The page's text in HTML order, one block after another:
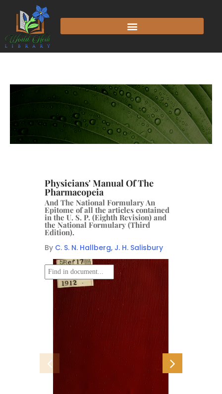
Physicians' Manual Of The
Pharmacopeia
And The National Formulary An
Epitome of all the articles contained
in the U. S. P. (Eighth Revision) and
the National Formulary (Third
Edition).
By C. S. N. Hallberg, J. H. Salisbury